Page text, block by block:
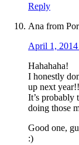
Reply
Ana from
April 1, 2014
Hahahaha!
I honestly
up next year!!
It’s probably
doing those
Good one,
:)